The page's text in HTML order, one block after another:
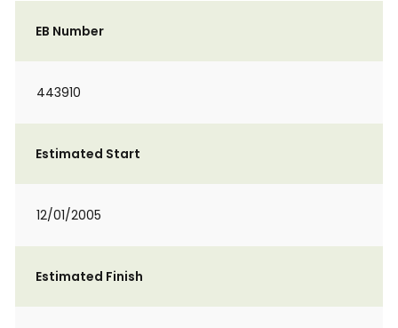
EB Number
443910
Estimated Start
12/01/2005
Estimated Finish